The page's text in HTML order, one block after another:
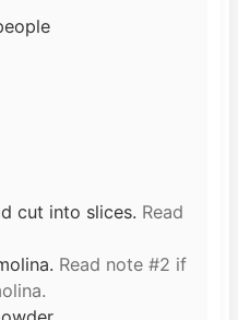
cut into slices. Read
Read note #2 if